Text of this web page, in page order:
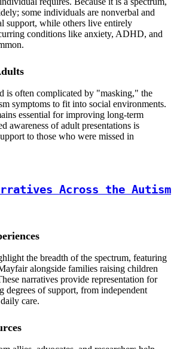
some individuals are nonverbal and
support, while others live entirely
conditions like anxiety, ADHD, and
is often complicated by "masking," the
symptoms to fit into social environments.
essential for improving long-term
awareness of adult presentations is
to those who were missed in
Across the Autism
the breadth of the spectrum, featuring
alongside families raising children
narratives provide representation for
degrees of support, from independent
care.